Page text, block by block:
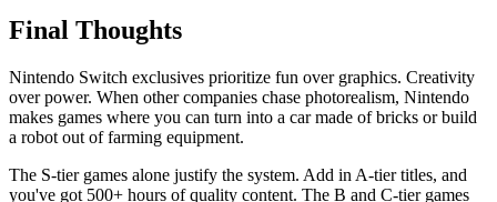
Final Thoughts
Nintendo Switch exclusives prioritize fun over graphics. Creativity
over power. When other companies chase photorealism, Nintendo
makes games where you can turn into a car made of bricks or build
a robot out of farming equipment.
The S-tier games alone justify the system. Add in A-tier titles, and
you've got 500+ hours of quality content. The B and C-tier games